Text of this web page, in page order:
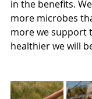
in the benefits.
more microbes
more we support
healthier we will